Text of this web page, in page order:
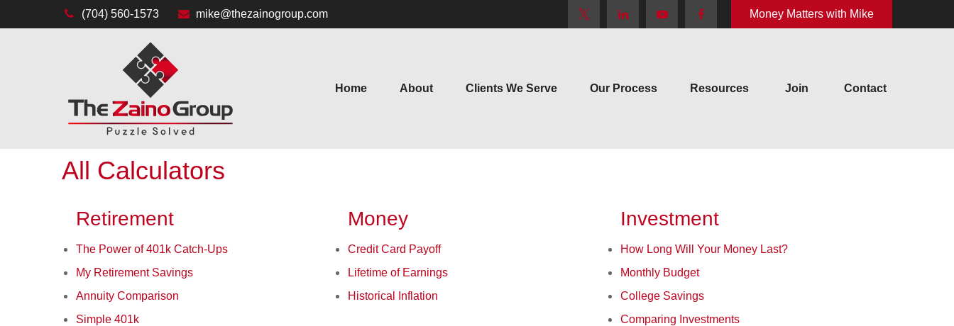
(704) 560-1573 mike@thezainogroup.com Money Matters with Mike
Home About Clients We Serve Our Process Resources Join Contact
All Calculators
Retirement
The Power of 401k Catch-Ups
My Retirement Savings
Annuity Comparison
Simple 401k
Money
Credit Card Payoff
Lifetime of Earnings
Historical Inflation
Investment
How Long Will Your Money Last?
Monthly Budget
College Savings
Comparing Investments